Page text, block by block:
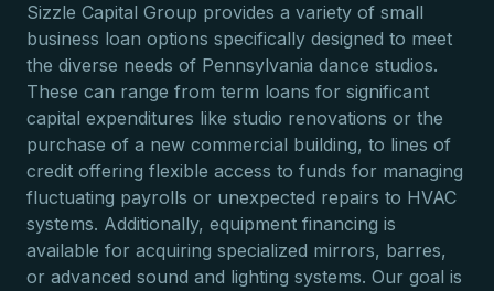
Sizzle Capital Group provides a variety of small
business loan options specifically designed to meet
the diverse needs of Pennsylvania dance studios.
These can range from term loans for significant
capital expenditures like studio renovations or the
purchase of a new commercial building, to lines of
credit offering flexible access to funds for managing
fluctuating payrolls or unexpected repairs to HVAC
systems. Additionally, equipment financing is
available for acquiring specialized mirrors, barres,
or advanced sound and lighting systems. Our goal is